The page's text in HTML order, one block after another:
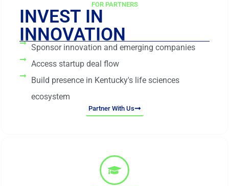
FOR PARTNERS
INVEST IN
INNOVATION
Sponsor innovation and emerging companies
Access startup deal flow
Build presence in Kentucky's life sciences
ecosystem
Partner With Us